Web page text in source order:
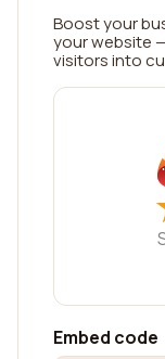
Boost your
your website
visitors into
Embed code